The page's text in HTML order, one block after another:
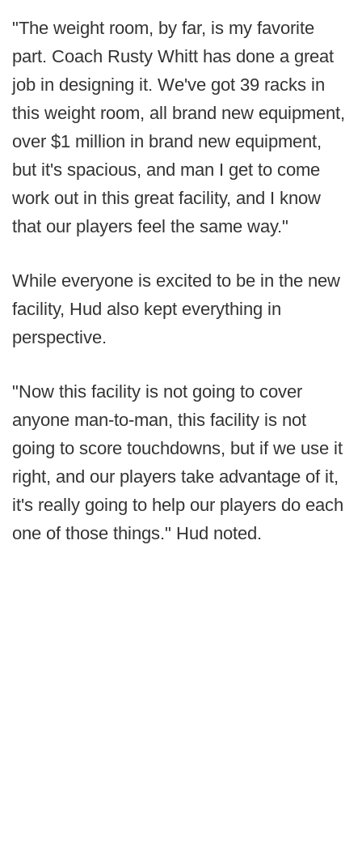
"The weight room, by far, is my favorite
part. Coach Rusty Whitt has done a great
job in designing it. We've got 39 racks in
this weight room, all brand new equipment,
over $1 million in brand new equipment,
but it's spacious, and man I get to come
work out in this great facility, and I know
that our players feel the same way."
While everyone is excited to be in the new
facility, Hud also kept everything in
perspective.
"Now this facility is not going to cover
anyone man-to-man, this facility is not
going to score touchdowns, but if we use it
right, and our players take advantage of it,
it's really going to help our players do each
one of those things." Hud noted.